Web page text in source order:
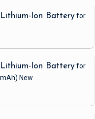
Ion Batteryfor
Ion Batteryfor
New